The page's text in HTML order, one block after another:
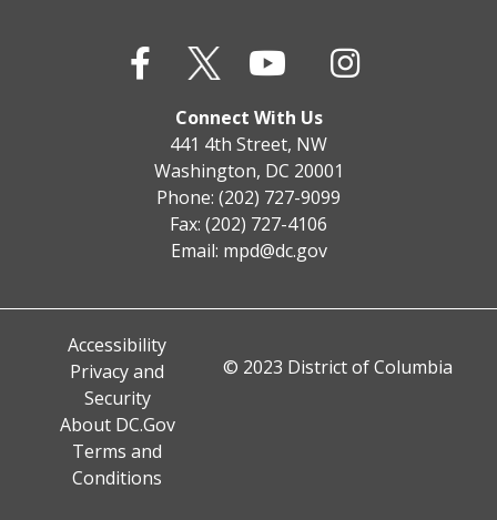
Connect With Us
441 4th Street, NW
Washington, DC 20001
Phone: (202) 727-9099
Fax: (202) 727-4106
Email: mpd@dc.gov
Accessibility
Privacy and
Security
About DC.Gov
Terms and
Conditions
© 2023 District of Columbia